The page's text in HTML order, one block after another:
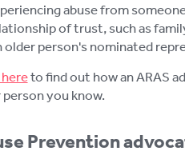
abuse from
of trust, such as
older person's nominated
to find out how an ARAS
you know.
Prevention